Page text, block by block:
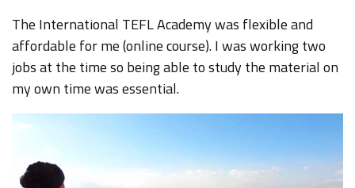
The International TEFL Academy was flexible and
affordable for me (online course). I was working two
jobs at the time so being able to study the material on
my own time was essential.